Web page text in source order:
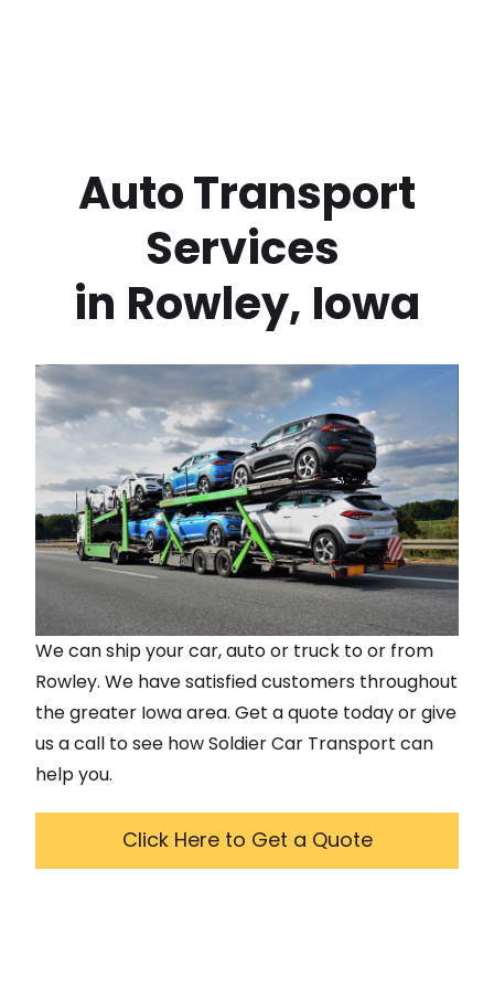
Services
in Rowley, Iowa
We can ship your car, auto or truck to or from
Rowley. We have satisfied customers throughout
the greater Iowaarea. Get a quote today or give
us a call to see how Soldier Car Transport can
help you.
Click Here to Get a Quote